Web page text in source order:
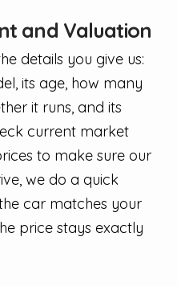
and Valuation
details you give us:
its age, how many
it runs, and its
current market
to make sure our
we do a quick
car matches your
price stays exactly